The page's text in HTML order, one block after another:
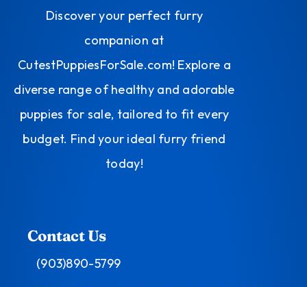
Discover your perfect furry
companion at
CutestPuppiesForSale.com! Explore a
diverse range of healthy and adorable
puppies for sale, tailored to fit every
budget. Find your ideal furry friend
today!
Contact Us
(903)890-5799